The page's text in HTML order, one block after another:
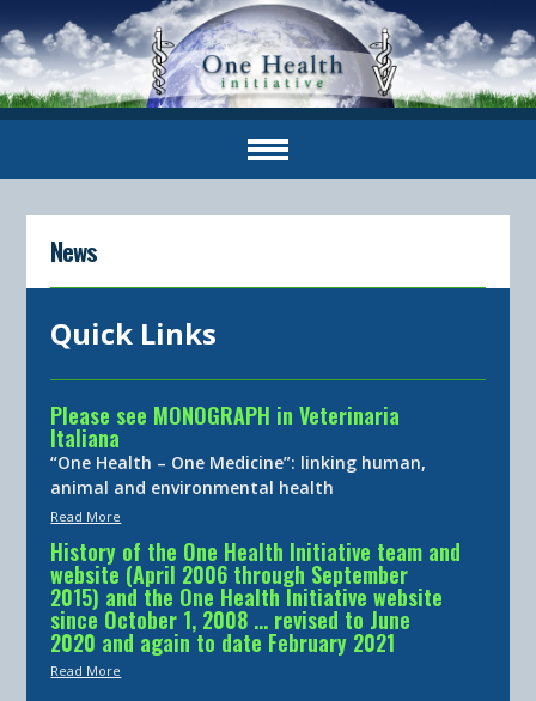
News
Quick Links
Please see MONOGRAPH in Veterinaria
Italiana
“One Health – One Medicine”: linking human,
animal and environmental health
Read More
History of the One Health Initiative team and
website (April 2006 through September
2015) and the One Health Initiative website
since October 1, 2008 … revised to June
2020 and again to date February 2021
Read More